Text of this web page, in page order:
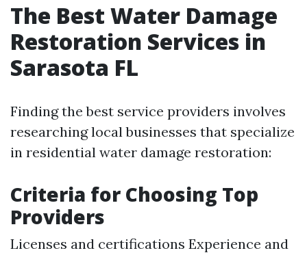
The Best Water Damage
Restoration Services in
Sarasota FL
Finding the best service providers involves
researching local businesses that specialize
in residential water damage restoration:
Criteria for Choosing Top
Providers
Licenses and certifications Experience and